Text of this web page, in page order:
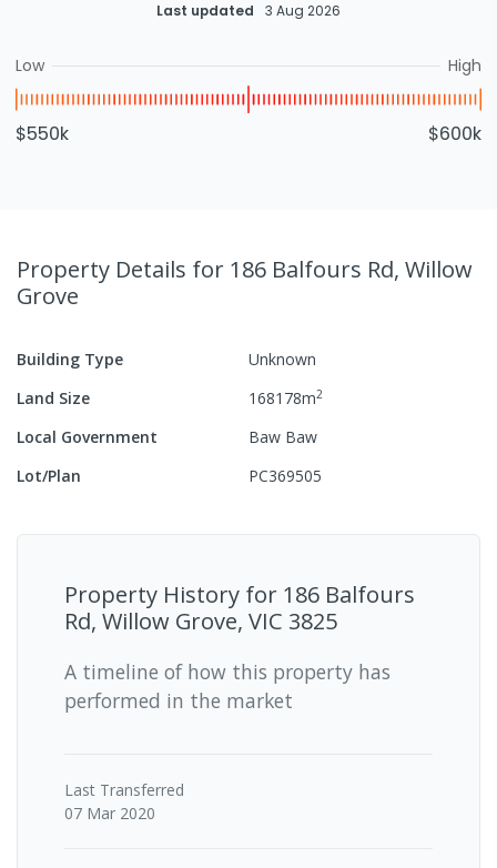
Last updated 3 Aug 2026
Low High
$550k $600k
Property Details for 186 Balfours Rd, Willow
Grove
Building Type
Unknown
Land Size
168178m2
Local Government
Baw Baw
Lot/Plan
PC369505
Property History for 186 Balfours
Rd, Willow Grove, VIC 3825
A timeline of how this property has
performed in the market
Last Transferred
07 Mar 2020